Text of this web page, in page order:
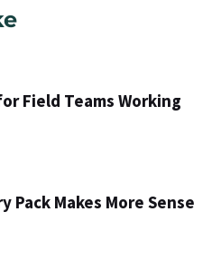
Field Teams Working
Pack Makes More Sense